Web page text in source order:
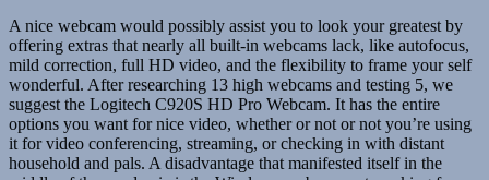
A nice webcam would possibly assist you to look your greatest by
offering extras that nearly all built-in webcams lack, like autofocus,
mild correction, full HD video, and the flexibility to frame your self
wonderful. After researching 13 high webcams and testing 5, we
suggest the Logitech C920S HD Pro Webcam. It has the entire
options you want for nice video, whether or not or not you’re using
it for video conferencing, streaming, or checking in with distant
household and pals. A disadvantage that manifested itself in the